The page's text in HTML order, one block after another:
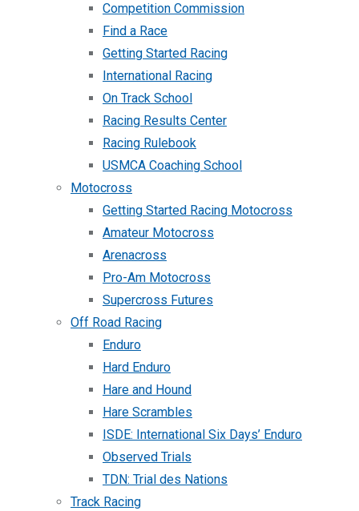
Competition Commission
Find a Race
Getting Started Racing
International Racing
On Track School
Racing Results Center
Racing Rulebook
USMCA Coaching School
Motocross
Getting Started Racing Motocross
Amateur Motocross
Arenacross
Pro-Am Motocross
Supercross Futures
Off Road Racing
Enduro
Hard Enduro
Hare and Hound
Hare Scrambles
ISDE: International Six Days’ Enduro
Observed Trials
TDN: Trial des Nations
Track Racing